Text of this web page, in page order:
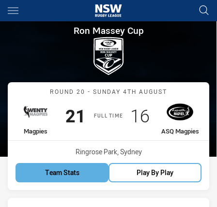
Main
You have skipped the navigation, tab for page content
Ron Massey Cup Round 20
Ron Massey Cup
Match: Magpies vs ASQ
ROUND 20 - SUNDAY 4TH AUGUST
FULL TIME
home Team
Magpies
Scored
21 points
away Team
ASQ Magpies
Scored
16 points
Venue:
Ringrose Park, Sydney
Team Stats Play By Play